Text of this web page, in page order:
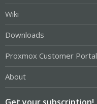
Wiki
Downloads
Proxmox Customer Portal
About